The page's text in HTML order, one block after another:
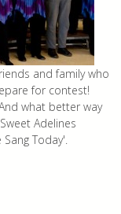
and family who
for contest!
what better way
Adelines
Today'.